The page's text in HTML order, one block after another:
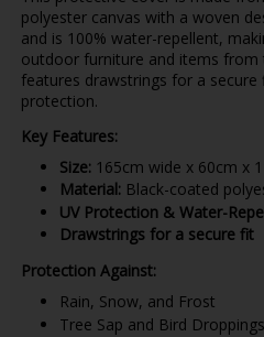
polyester canvas with a woven
and is 100% water-repellent,
outdoor furniture and items from
features drawstrings for a secure
protection.
Key Features:
Size:165cm wide x 60cm x
Material:Black-coated
UV Protection & Water-
Drawstrings for a secure fit
Protection Against:
Rain, Snow, and Frost
Tree Sap and Bird Droppings